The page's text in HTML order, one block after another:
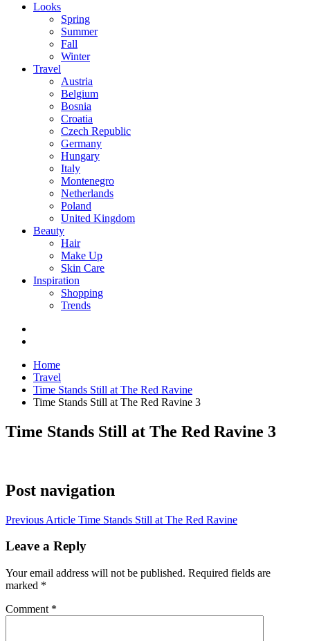
Looks
Spring
Summer
Fall
Winter
Travel
Austria
Belgium
Bosnia
Croatia
Czech Republic
Germany
Hungary
Italy
Montenegro
Netherlands
Poland
United Kingdom
Beauty
Hair
Make Up
Skin Care
Inspiration
Shopping
Trends
Home
Travel
Time Stands Still at The Red Ravine
Time Stands Still at The Red Ravine 3
Time Stands Still at The Red Ravine 3
Post navigation
Previous Article Time Stands Still at The Red Ravine
Leave a Reply
Your email address will not be published. Required fields are
marked *
Comment *